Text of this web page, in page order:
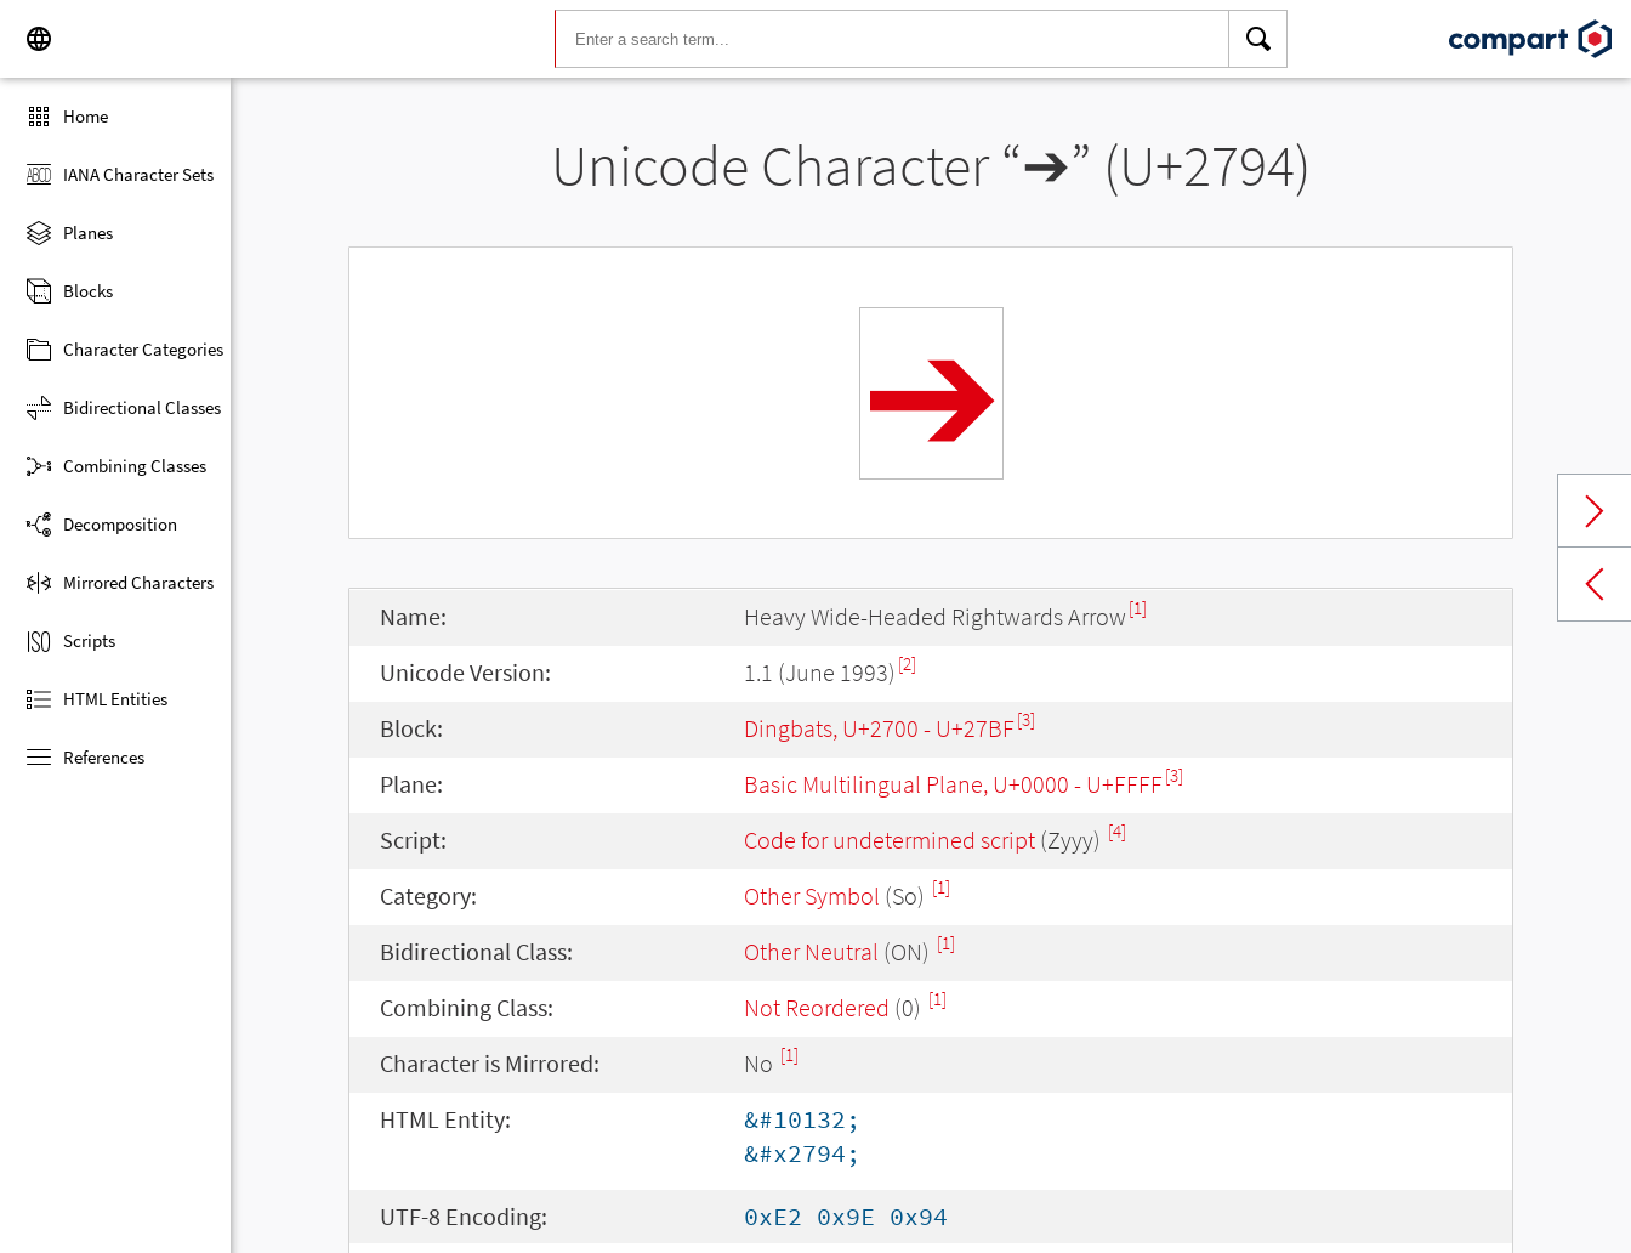
Home
IANA Character Sets
Planes
Blocks
Character Categories
Bidirectional Classes
Combining Classes
Decomposition
Mirrored Characters
Scripts
HTML Entities
References
Unicode Character “➔” (U+2794)
➔
Name: Heavy Wide-Headed Rightwards Arrow [1]
Unicode Version: 1.1 (June 1993) [2]
Block: Dingbats, U+2700 - U+27BF[3]
Plane: Basic Multilingual Plane, U+0000 - U+FFFF[3]
Script: Code for undetermined script (Zyyy) [4]
Category: Other Symbol (So) [1]
Bidirectional Class: Other Neutral (ON) [1]
Combining Class: Not Reordered (0) [1]
Character is Mirrored: No [1]
HTML Entity:
&#10132;
&#x2794;
UTF-8 Encoding:
0xE2 0x9E 0x94